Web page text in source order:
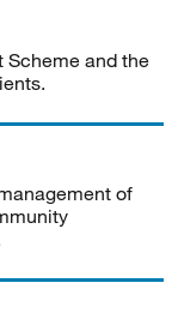
Scheme and the
of